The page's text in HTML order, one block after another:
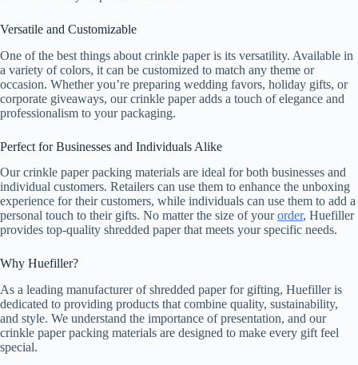
Versatile and Customizable
One of the best things about crinkle paper is its versatility. Available in
a variety of colors, it can be customized to match any theme or
occasion. Whether you’re preparing wedding favors, holiday gifts, or
corporate giveaways, our crinkle paper adds a touch of elegance and
professionalism to your packaging.
Perfect for Businesses and Individuals Alike
Our crinkle paper packing materials are ideal for both businesses and
individual customers. Retailers can use them to enhance the unboxing
experience for their customers, while individuals can use them to add a
personal touch to their gifts. No matter the size of yourorder, Huefiller
provides top-quality shredded paper that meets your specific needs.
Why Huefiller?
As a leading manufacturer of shredded paper for gifting, Huefiller is
dedicated to providing products that combine quality, sustainability,
and style. We understand the importance of presentation, and our
crinkle paper packing materials are designed to make every gift feel
special.